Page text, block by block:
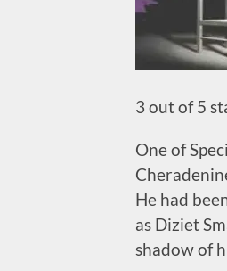
3 out of 5
One of
He had
as Diziet
shadow of